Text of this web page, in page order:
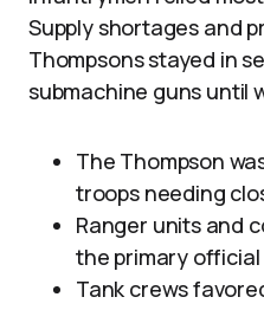
Supply shortages and
Thompsons stayed in
submachine guns until
The Thompson
troops needing
Ranger units and
the primary
Tank crews